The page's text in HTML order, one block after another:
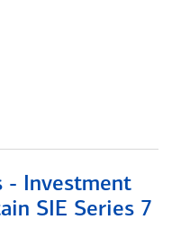
- Investment
SIE Series 7